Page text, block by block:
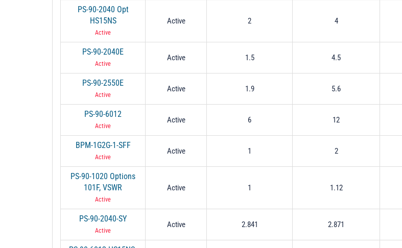
PS-90-2040 Opt
HS15NS
Active
Active 2 4
PS-90-2040E
Active
Active 1.5 4.5
PS-90-2550E
Active
Active 1.9 5.6
PS-90-6012
Active
Active 6 12
BPM-1G2G-1-SFF
Active
Active 1 2
PS-90-1020 Options
101F, VSWR
Active
Active 1 1.12
PS-90-2040-SY
Active
Active 2.841 2.871